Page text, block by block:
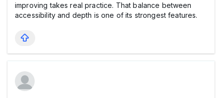
improving takes real practice. That balance between
accessibility and depth is one of its strongest features.